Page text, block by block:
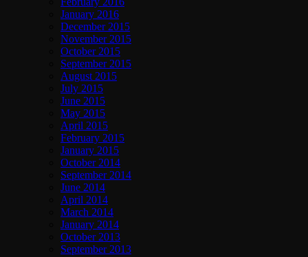
January 2016
December 2015
November 2015
October 2015
September 2015
August 2015
July 2015
June 2015
May 2015
April 2015
February 2015
January 2015
October 2014
September 2014
June 2014
April 2014
March 2014
January 2014
October 2013
September 2013